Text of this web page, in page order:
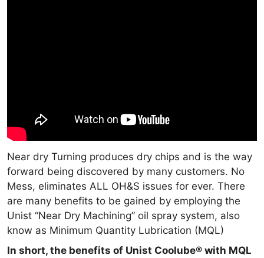
Near dry Turning produces dry chips and is the way
forward being discovered by many customers. No
Mess, eliminates ALL OH&S issues for ever. There
are many benefits to be gained by employing the
Unist “Near Dry Machining” oil spray system, also
know as Minimum Quantity Lubrication (MQL)
In short, the benefits of Unist Coolube® with MQL